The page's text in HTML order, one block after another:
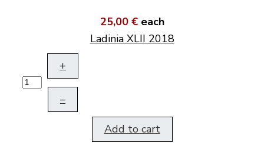
25,00 € each
Ladinia XLII 2018
+
–
Add to cart